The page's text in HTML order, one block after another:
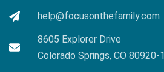
help@focusonthefamily.com
8605 Explorer Drive
Colorado Springs, CO 80920-